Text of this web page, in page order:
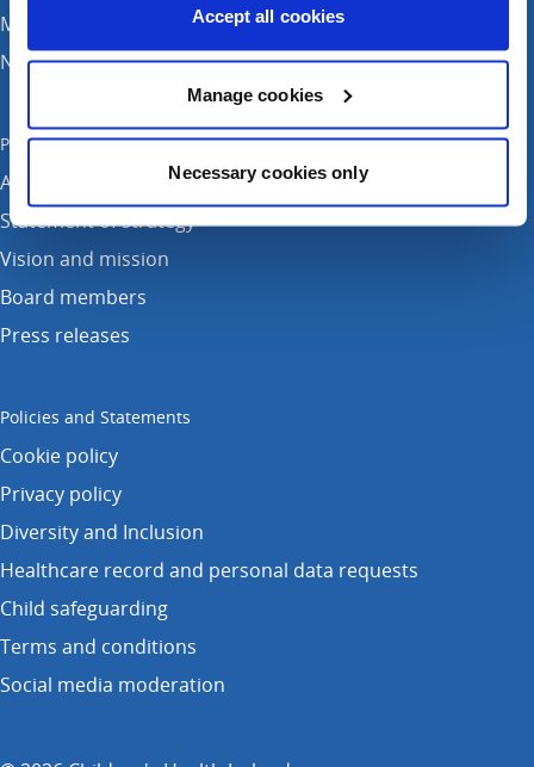
Accept all cookies
Manage cookies
Necessary cookies only
Media enquiries
News
Publications
Annual reports
Statement of strategy
Vision and mission
Board members
Press releases
Policies and Statements
Cookie policy
Privacy policy
Diversity and Inclusion
Healthcare record and personal data requests
Child safeguarding
Terms and conditions
Social media moderation